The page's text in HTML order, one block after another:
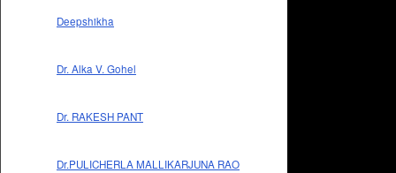
Deepshikha
Dr. Alka V. Gohel
Dr. RAKESH PANT
Dr.PULICHERLA MALLIKARJUNA RAO